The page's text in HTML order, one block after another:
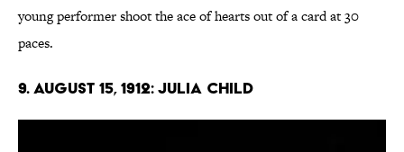
young performer shoot the ace of hearts out of a card at 30
paces.
9. August 15, 1912: Julia Child